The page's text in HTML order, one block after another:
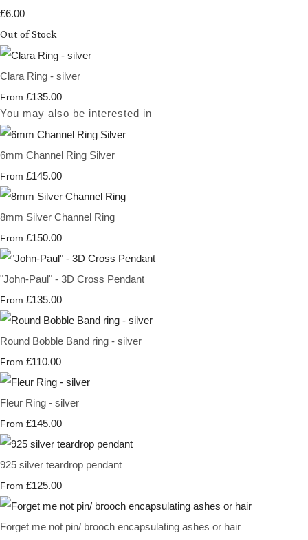
£6.00
Out of Stock
Clara Ring - silver
From £135.00
You may also be interested in
6mm Channel Ring Silver
From £145.00
8mm Silver Channel Ring
From £150.00
"John-Paul" - 3D Cross Pendant
From £135.00
Round Bobble Band ring - silver
From £110.00
Fleur Ring - silver
From £145.00
925 silver teardrop pendant
From £125.00
Forget me not pin/ brooch encapsulating ashes or hair